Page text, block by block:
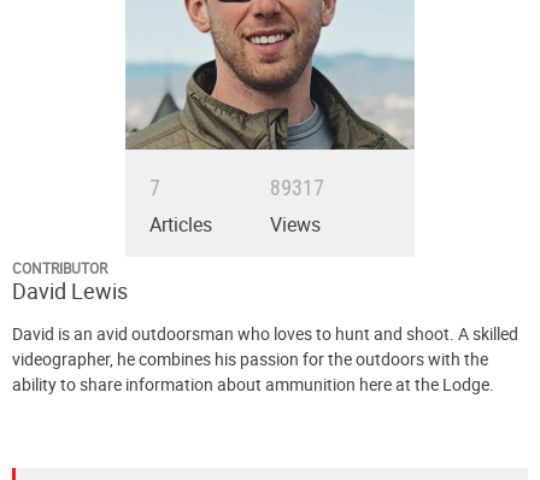
7
Articles
89317
Views
CONTRIBUTOR
David Lewis
David is an avid outdoorsman who loves to hunt and shoot. A skilled
videographer, he combines his passion for the outdoors with the
ability to share information about ammunition here at the Lodge.